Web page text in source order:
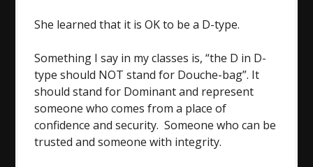
She learned that it is OK to be a D-type.
Something I say in my classes is, “the D in D-
type should NOT stand for Douche-bag”. It
should stand for Dominant and represent
someone who comes from a place of
confidence and security. Someone who can be
trusted and someone with integrity.